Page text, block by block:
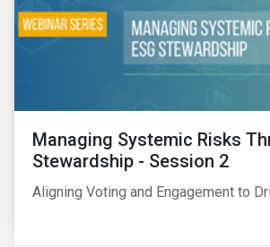
Managing Systemic Risks
Stewardship - Session 2
Aligning Voting and Engagement to